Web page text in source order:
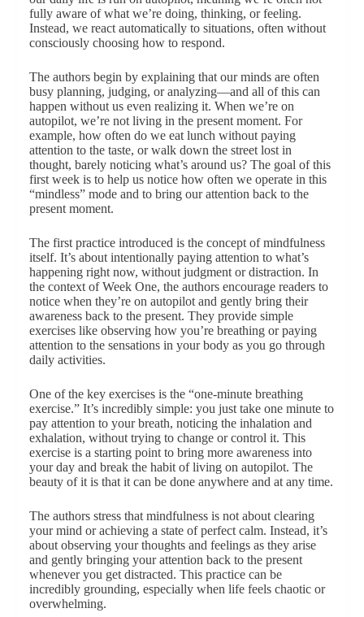
fully aware of what we’re doing, thinking, or feeling.
Instead, we react automatically to situations, often without
consciously choosing how to respond.
The authors begin by explaining that our minds are often
busy planning, judging, or analyzing—and all of this can
happen without us even realizing it. When we’re on
autopilot, we’re not living in the present moment. For
example, how often do we eat lunch without paying
attention to the taste, or walk down the street lost in
thought, barely noticing what’s around us? The goal of this
first week is to help us notice how often we operate in this
“mindless” mode and to bring our attention back to the
present moment.
The first practice introduced is the concept of mindfulness
itself. It’s about intentionally paying attention to what’s
happening right now, without judgment or distraction. In
the context of Week One, the authors encourage readers to
notice when they’re on autopilot and gently bring their
awareness back to the present. They provide simple
exercises like observing how you’re breathing or paying
attention to the sensations in your body as you go through
daily activities.
One of the key exercises is the “one-minute breathing
exercise.” It’s incredibly simple: you just take one minute to
pay attention to your breath, noticing the inhalation and
exhalation, without trying to change or control it. This
exercise is a starting point to bring more awareness into
your day and break the habit of living on autopilot. The
beauty of it is that it can be done anywhere and at any time.
The authors stress that mindfulness is not about clearing
your mind or achieving a state of perfect calm. Instead, it’s
about observing your thoughts and feelings as they arise
and gently bringing your attention back to the present
whenever you get distracted. This practice can be
incredibly grounding, especially when life feels chaotic or
overwhelming.